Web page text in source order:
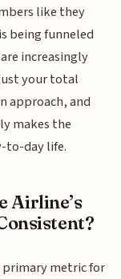
like they
being funneled
increasingly
your total
approach, and
makes the
to-day life.
Airline’s
metric for